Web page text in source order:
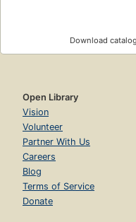
Download
Open Library
Vision
Volunteer
Partner With Us
Careers
Blog
Terms of Service
Donate